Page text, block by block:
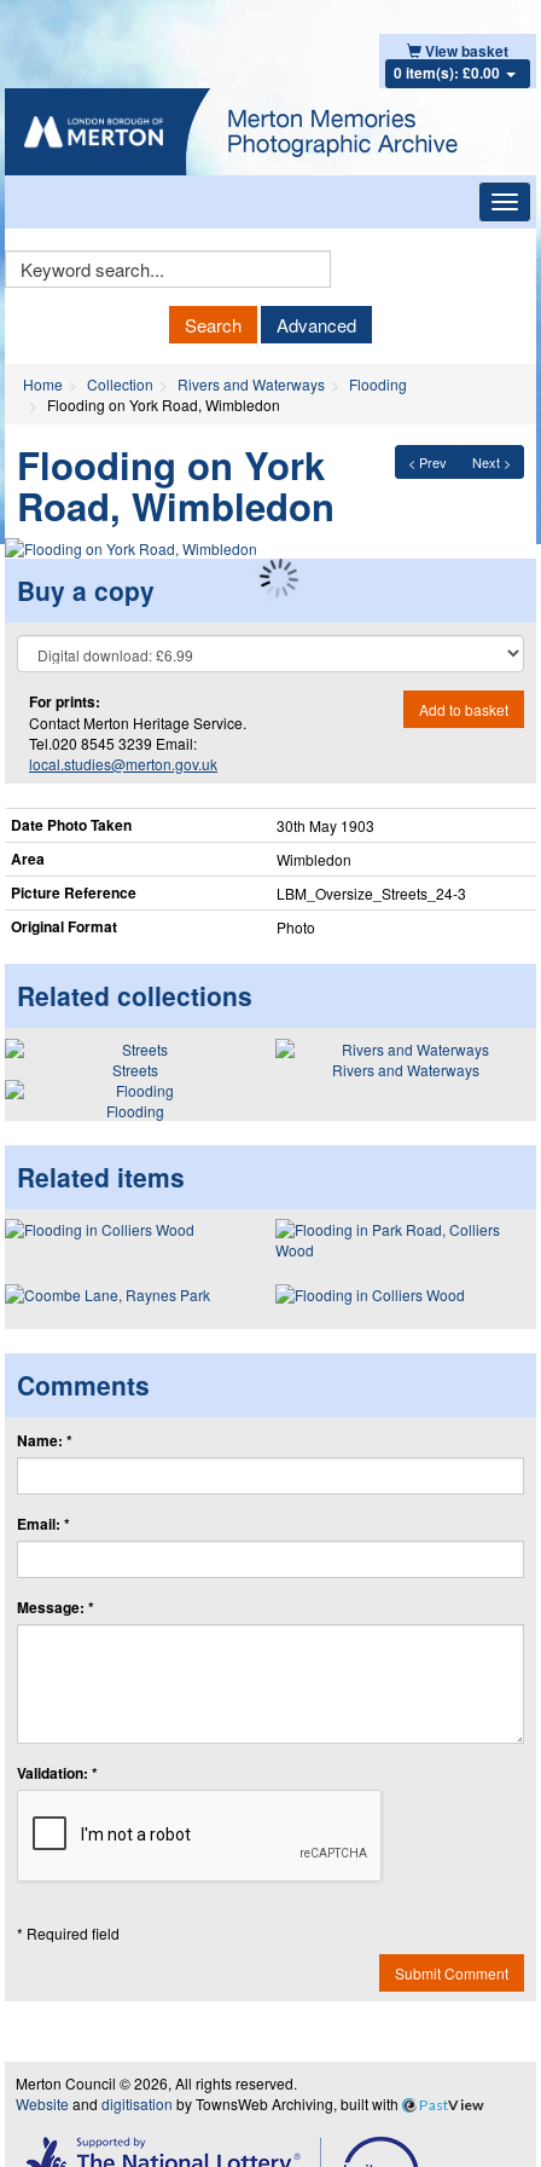
View basket
0 item(s): £0.00
Keyword
Search Advanced
Home Collection Rivers and Waterways
Flooding
Flooding on York Road, Wimbledon
< Prev Next >
Flooding on York
Road, Wimbledon
Buy a copy
For prints:
Contact Merton Heritage Service.
Tel.020 8545 3239 Email:
local.studies@merton.gov.uk
Add to basket
Date Photo Taken 30th May 1903
Area Wimbledon
Picture Reference LBM_​Oversize_​Streets_​24-3
Original Format Photo
Related collections
Streets
Rivers and Waterways
Flooding
Related items
Comments
Name: *
Email: *
Message: *
Validation: *
* Required field
Submit Comment
Merton Council © 2026, All rights reserved.
Website and digitisation by TownsWeb Archiving, built with PastView